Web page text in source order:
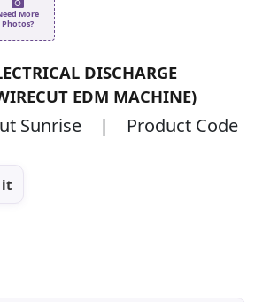
More
Photos?
DISCHARGE
EDM MACHINE)
Sunrise | Product Code